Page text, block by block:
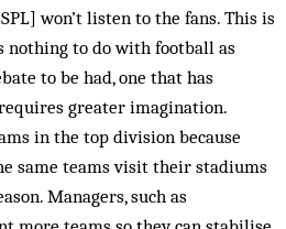
won’t listen to the fans. This is
nothing to do with football as
to be had, one that has
greater imagination.
in the top division because
same teams visit their stadiums
Managers, such as